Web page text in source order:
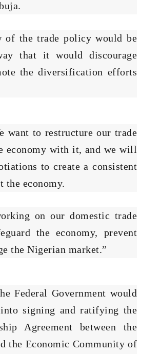
of the trade policy would be
that it would discourage
the diversification efforts
want to restructure our trade
economy with it, and we will
to create a consistent
the economy.
on our domestic trade
the economy, prevent
the Nigerian market.”
Federal Government would
signing and ratifying the
Agreement between the
the Economic Community of